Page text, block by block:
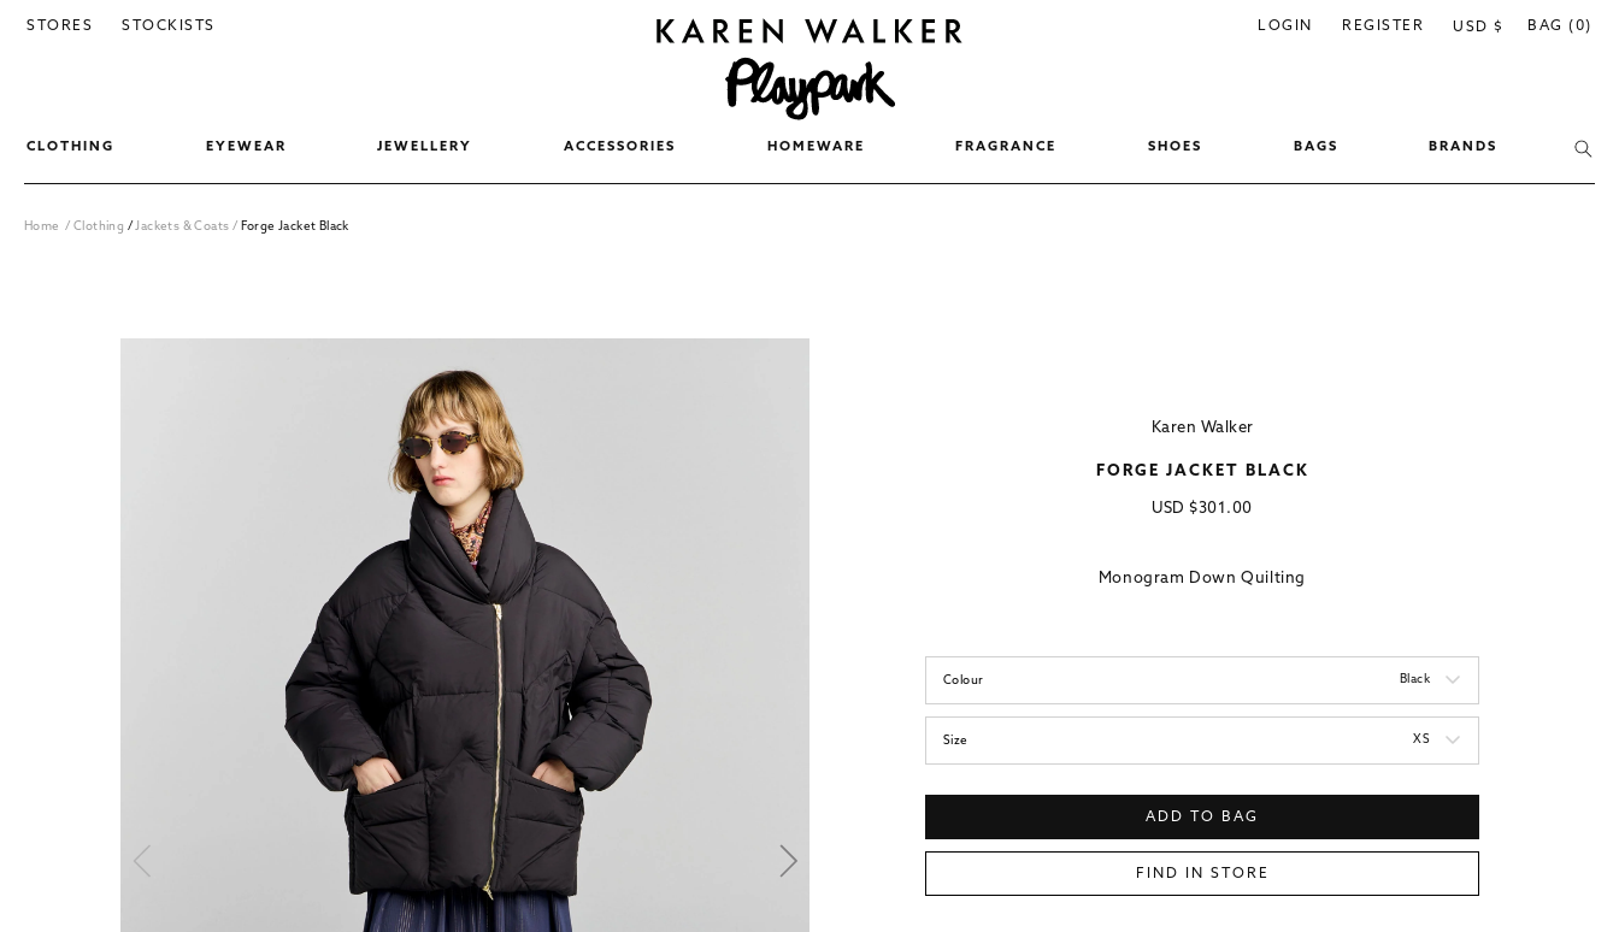
SKIP TO CONTENT
CLOTHING EYEWEAR JEWELLERY ACCESSORIES HOMEWARE FRAGRANCE SHOES BAGS BRANDS
STORES STOCKISTS LOGIN REGISTER
C
USD $ BAG (0)
Home /Clothing /Jackets & Coats / Forge Jacket Black
Karen Walker
FORGE JACKET BLACK
Regular
USD $301.00
Monogram Down Quilting
Colour Black
Size XS
ADD TO BAG
FIND IN STORE